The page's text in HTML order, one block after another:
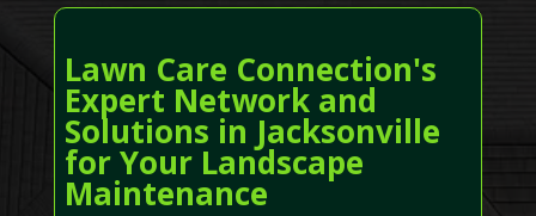
Lawn Care Connection's
Expert Network and
Solutions in Jacksonville
for Your Landscape
Maintenance